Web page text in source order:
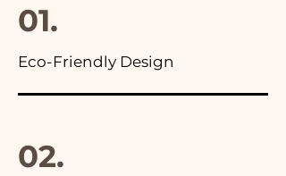
01.
Eco-Friendly Design
02.